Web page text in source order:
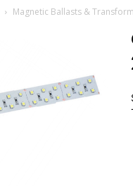
Magnetic Ballasts &